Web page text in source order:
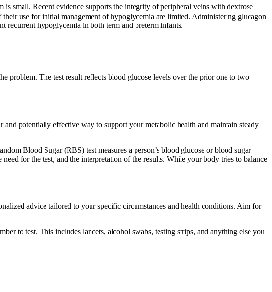
small. Recent evidence supports the integrity of peripheral veins with dextrose
use for initial management of hypoglycemia are limited. Administering glucagon
hypoglycemia in both term and preterm infants.
problem. The test result reflects blood glucose levels over the prior one to two
potentially effective way to support your metabolic health and maintain steady
Blood Sugar (RBS) test measures a person’s blood glucose or blood sugar
for the test, and the interpretation of the results. While your body tries to balance
advice tailored to your specific circumstances and health conditions. Aim for
to test. This includes lancets, alcohol swabs, testing strips, and anything else you